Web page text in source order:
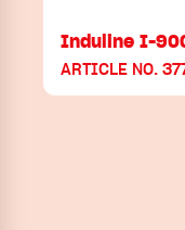
Induline I-
ARTICLE NO.